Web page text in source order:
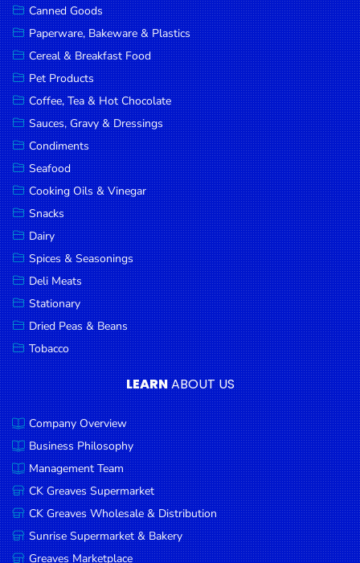
Canned Goods
Paperware, Bakeware & Plastics
Cereal & Breakfast Food
Pet Products
Coffee, Tea & Hot Chocolate
Sauces, Gravy & Dressings
Condiments
Seafood
Cooking Oils & Vinegar
Snacks
Dairy
Spices & Seasonings
Deli Meats
Stationary
Dried Peas & Beans
Tobacco
LEARNABOUT US
Company Overview
Business Philosophy
Management Team
CK Greaves Supermarket
CK Greaves Wholesale & Distribution
Sunrise Supermarket & Bakery
Greaves Marketplace